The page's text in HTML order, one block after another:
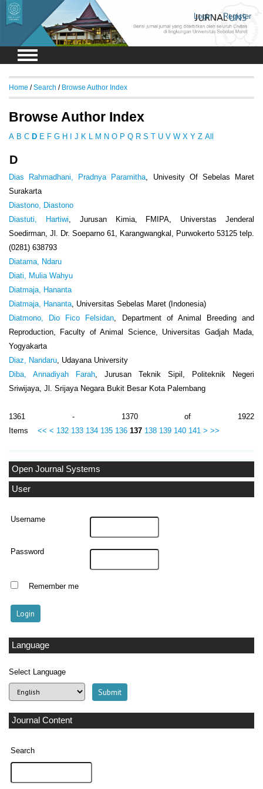
Login Register
Open Journal Systems
User
Username
Password
Remember me
Language
Select Language
Journal Content
Search
Home /Search / Browse Author Index
Browse Author Index
A B C D E F G H J K M N O P Q R S T U V W X Y Z All
D
Dias Rahmadhani, Pradnya Paramitha, Univesity Of Sebelas Maret
Surakarta
Diastono, Diastono
Diastuti, Hartiwi, Jurusan Kimia, FMIPA, Universtas Jenderal
Soedirman, Jl. Dr. Soeparno 61, Karangwangkal, Purwokerto 53125 telp.
(0281) 638793
Diatama, Ndaru
Diati, Mulia Wahyu
Diatmaja, Hananta
Diatmaja, Hananta, Universitas Sebelas Maret (Indonesia)
Diatmono, Dio Fico Felsidan, Department of Animal Breeding and
Reproduction, Faculty of Animal Science, Universitas Gadjah Mada,
Yogyakarta
Diaz, Nandaru, Udayana University
Diba, Annadiyah Farah, Jurusan Teknik Sipil, Politeknik Negeri
Sriwijaya, Jl. Srijaya Negara Bukit Besar Kota Palembang
1361 - 1370 of 1922
Items << < 132 133 134 135 136 137 138 139 140 141 > >>